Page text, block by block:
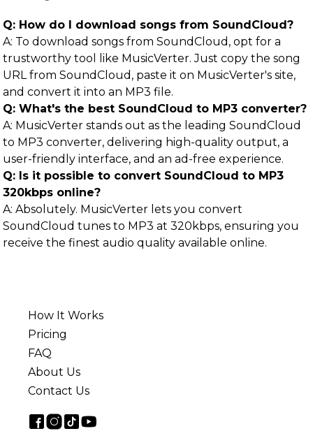
Q: How do I download songs from SoundCloud?
A: To download songs from SoundCloud, opt for a
trustworthy tool like MusicVerter. Just copy the song
URL from SoundCloud, paste it on MusicVerter's site,
and convert it into an MP3 file.
Q: What's the best SoundCloud to MP3 converter?
A: MusicVerter stands out as the leading SoundCloud
to MP3 converter, delivering high-quality output, a
user-friendly interface, and an ad-free experience.
Q: Is it possible to convert SoundCloud to MP3
320kbps online?
A: Absolutely. MusicVerter lets you convert
SoundCloud tunes to MP3 at 320kbps, ensuring you
receive the finest audio quality available online.
How It Works
Pricing
FAQ
About Us
Contact Us